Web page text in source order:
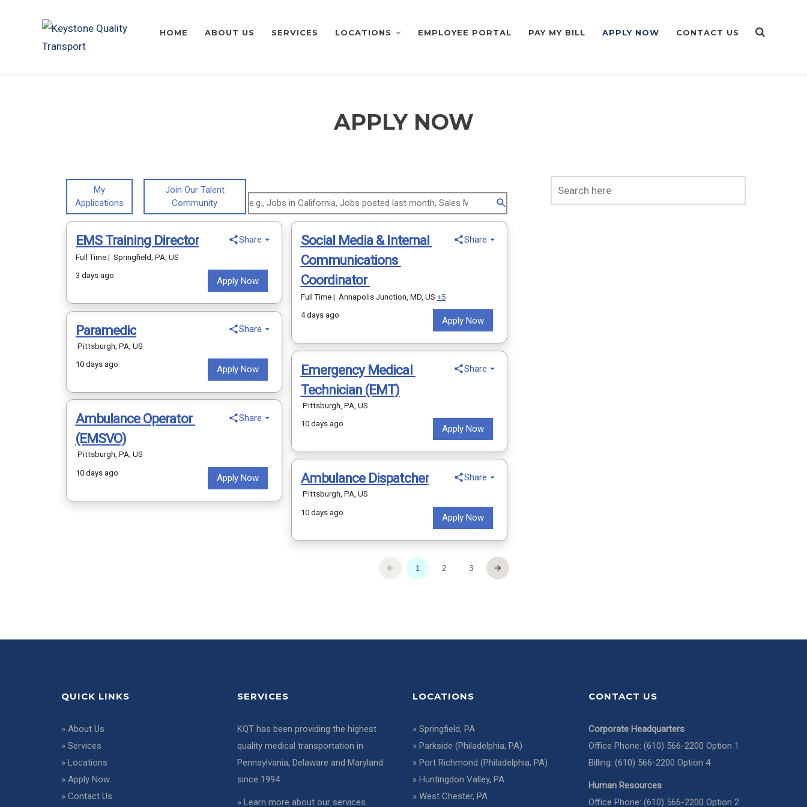
HOME ABOUT US SERVICES LOCATIONS EMPLOYEE PORTAL PAY MY BILL APPLY NOW CONTACT US
APPLY NOW
QUICK LINKS
» About Us
» Services
» Locations
» Apply Now
» Contact Us
SERVICES
KQT has been providing the highest
quality medical transportation in
Pennsylvania, Delaware and Maryland
since 1994.
» Learn more about our services.
LOCATIONS
» Springfield, PA
» Parkside (Philadelphia, PA)
» Port Richmond (Philadelphia, PA)
» Huntingdon Valley, PA
» West Chester, PA
CONTACT US
Corporate Headquarters
Office Phone: (610) 566-2200 Option 1
Billing: (610) 566-2200 Option 4
Human Resources
Office Phone: (610) 566-2200 Option 2